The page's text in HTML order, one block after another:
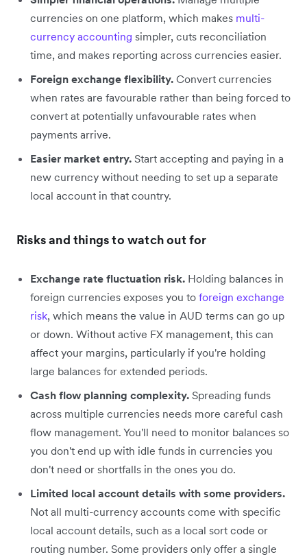
currencies on one platform, which makes multi-
currency accounting simpler, cuts reconciliation
time, and makes reporting across currencies easier.
Foreign exchange flexibility. Convert currencies
when rates are favourable rather than being forced to
convert at potentially unfavourable rates when
payments arrive.
Easier market entry. Start accepting and paying in a
new currency without needing to set up a separate
local account in that country.
Risks and things to watch out for
Exchange rate fluctuation risk. Holding balances in
foreign currencies exposes you to foreign exchange
risk, which means the value in AUD terms can go up
or down. Without active FX management, this can
affect your margins, particularly if you're holding
large balances for extended periods.
Cash flow planning complexity. Spreading funds
across multiple currencies needs more careful cash
flow management. You'll need to monitor balances so
you don't end up with idle funds in currencies you
don't need or shortfalls in the ones you do.
Limited local account details with some providers.
Not all multi-currency accounts come with specific
local account details, such as a local sort code or
routing number. Some providers only offer a single